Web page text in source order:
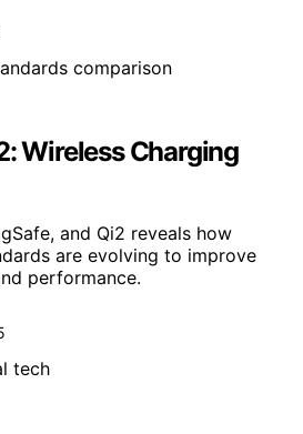
Wireless Charging
and Qi2 reveals how
are evolving to improve
performance.